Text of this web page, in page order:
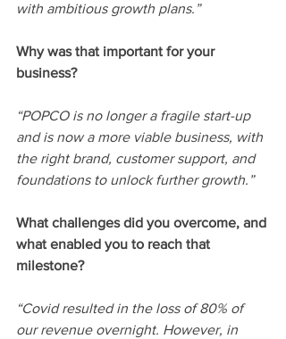
with ambitious growth plans. ”
Why was that important for your
business?
“POPCO is no longer a fragile start-up
and is now a more viable business, with
the right brand, customer support, and
foundations to unlock further growth.”
What challenges did you overcome, and
what enabled you to reach that
milestone?
“Covid resulted in the loss of 80% of
our revenue overnight. However, in